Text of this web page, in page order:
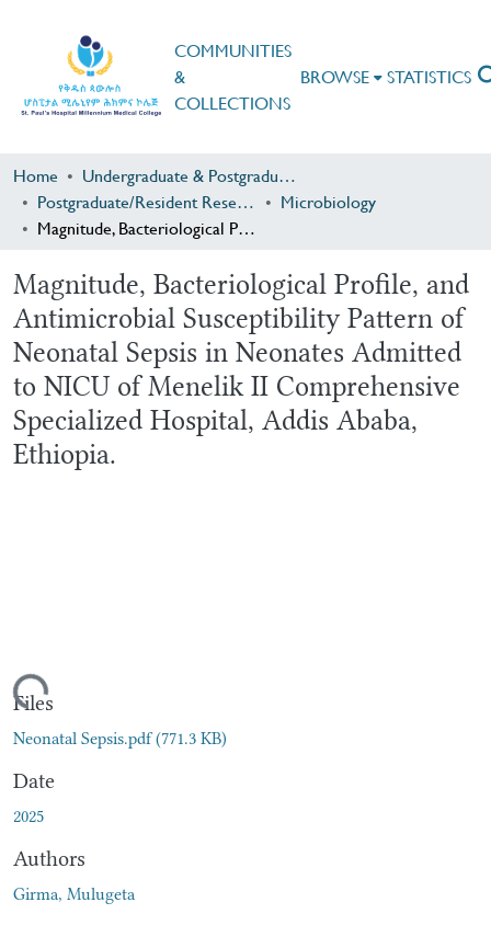
COMMUNITIES
&
COLLECTIONS
BROWSE STATISTICS
Home
Undergraduate & Postgraduate Research
Postgraduate/Resident Research
Microbiology
Magnitude, Bacteriological Profile, and Antimicrobial Susceptibility Pattern of Neonatal Sepsis in Neonates Admitted to NICU of Menelik II Comprehensive Specialized Hospital, Addis Ababa, Ethiopia.
Magnitude, Bacteriological Profile, and
Antimicrobial Susceptibility Pattern of
Neonatal Sepsis in Neonates Admitted
to NICU of Menelik II Comprehensive
Specialized Hospital, Addis Ababa,
Ethiopia.
Files
Neonatal Sepsis.pdf(771.3 KB)
Date
2025
Authors
Girma, Mulugeta